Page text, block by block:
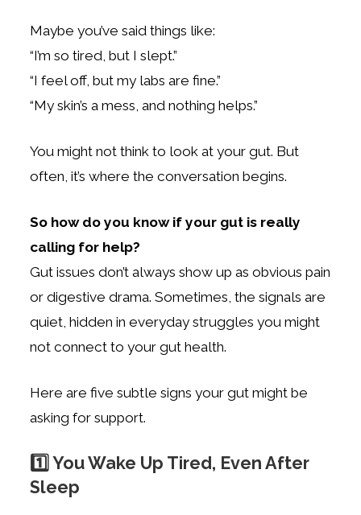
Maybe you’ve said things like:
“I’m so tired, but I slept.”
“I feel off, but my labs are fine.”
“My skin’s a mess, and nothing helps.”
You might not think to look at your gut. But
often, it’s where the conversation begins.
So how do you know if your gut is really
calling for help?
Gut issues don’t always show up as obvious pain
or digestive drama. Sometimes, the signals are
quiet, hidden in everyday struggles you might
not connect to your gut health.
Here are five subtle signs your gut might be
asking for support.
1️⃣ You Wake Up Tired, Even After
Sleep